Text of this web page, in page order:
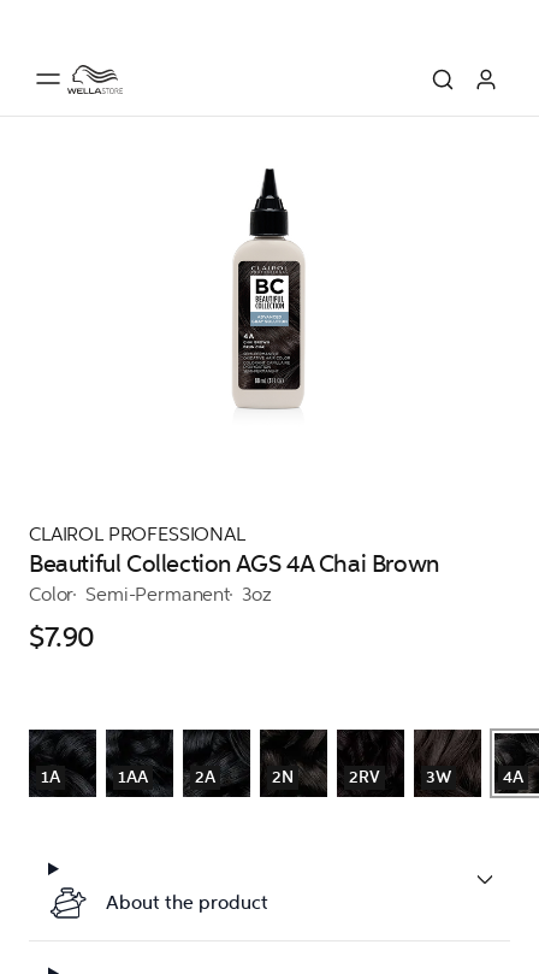
CLAIROL PROFESSIONAL
Beautiful Collection AGS 4A Chai Brown
Color Semi-Permanent 3oz
$7.90
1A 1AA 2A 2N 2RV 3W 4A
About the product